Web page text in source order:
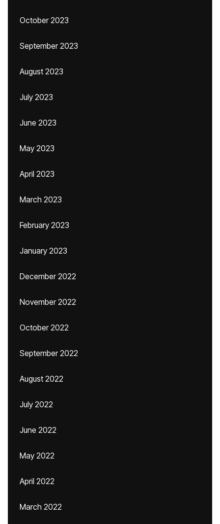
October 2023
September 2023
August 2023
July 2023
June 2023
May 2023
April 2023
March 2023
February 2023
January 2023
December 2022
November 2022
October 2022
September 2022
August 2022
July 2022
June 2022
May 2022
April 2022
March 2022